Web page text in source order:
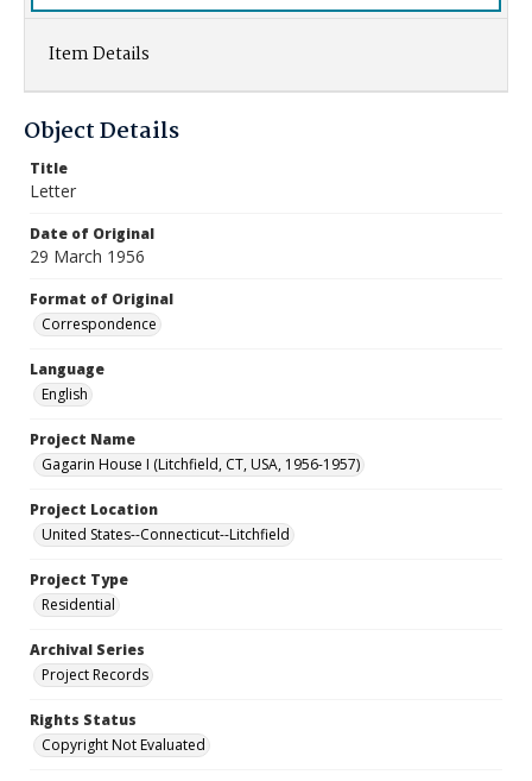
Item Details
Object Details
Title
Letter
Date of Original
29 March 1956
Format of Original
Correspondence
Language
English
Project Name
Gagarin House I (Litchfield, CT, USA, 1956-1957)
Project Location
United States--Connecticut--Litchfield
Project Type
Residential
Archival Series
Project Records
Rights Status
Copyright Not Evaluated